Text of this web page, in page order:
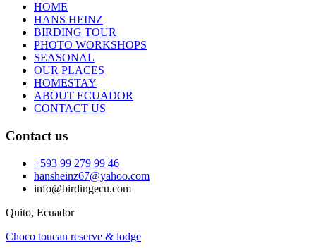
HOME
HANS HEINZ
BIRDING TOUR
PHOTO WORKSHOPS
SEASONAL
OUR PLACES
HOMESTAY
ABOUT ECUADOR
CONTACT US
Contact us
+593 99 279 99 46
hansheinz67@yahoo.com
info@birdingecu.com
Quito, Ecuador
Choco toucan reserve & lodge